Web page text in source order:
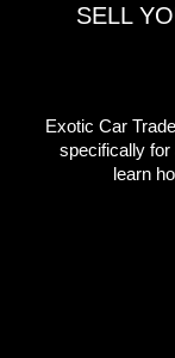
SELL
Exotic Car
specifically
learn